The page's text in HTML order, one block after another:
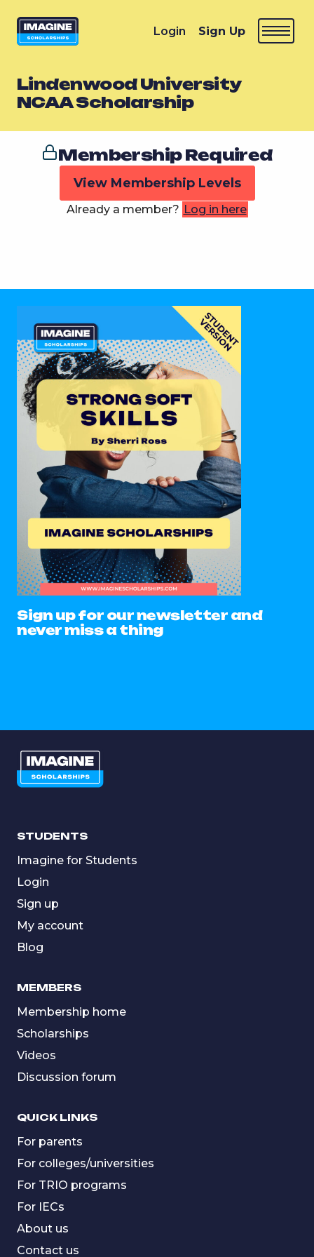
Login Sign Up
Lindenwood University
NCAA Scholarship
Membership Required
View Membership Levels
Already a member? Log in here
Sign up for our newsletter and
never miss a thing
STUDENTS
Imagine for Students
Login
Sign up
My account
Blog
MEMBERS
Membership home
Scholarships
Videos
Discussion forum
QUICK LINKS
For parents
For colleges/universities
For TRIO programs
For IECs
About us
Contact us